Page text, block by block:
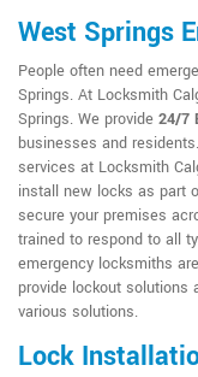
West Springs
People often need
Springs. At Locksmith
Springs. We provide 24/7
businesses and
services at Locksmith
install new locks as part
secure your premises
trained to respond to all
emergency locksmiths
provide lockout solutions
various solutions.
Lock